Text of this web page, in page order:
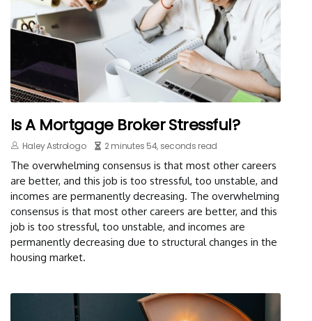
Is A Mortgage Broker Stressful?
Haley Astrologo 2 minutes 54, seconds read
The overwhelming consensus is that most other careers
are better, and this job is too stressful, too unstable, and
incomes are permanently decreasing. The overwhelming
consensus is that most other careers are better, and this
job is too stressful, too unstable, and incomes are
permanently decreasing due to structural changes in the
housing market.